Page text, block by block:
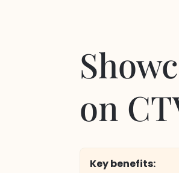
on
Key benefits: